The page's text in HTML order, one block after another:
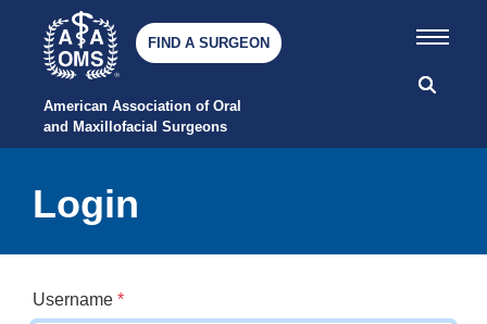
American Association of Oral
and Maxillofacial Surgeons
FIND A SURGEON
Login
Username *